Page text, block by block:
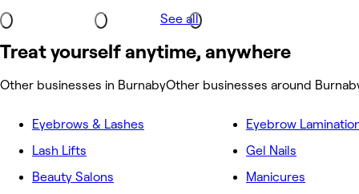
See all
Treat yourself anytime, anywhere
Other businesses in BurnabyOther businesses around
Eyebrows & Lashes
Lash Lifts
Beauty Salons
Eyebrow
Gel Nails
Manicures